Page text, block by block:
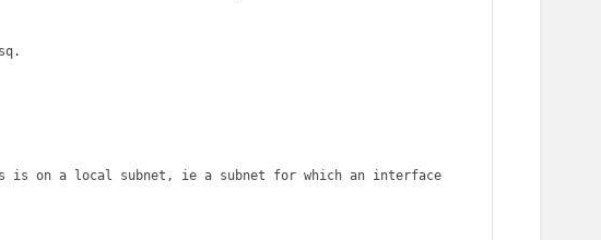
is on a local subnet, ie a subnet for which an interface